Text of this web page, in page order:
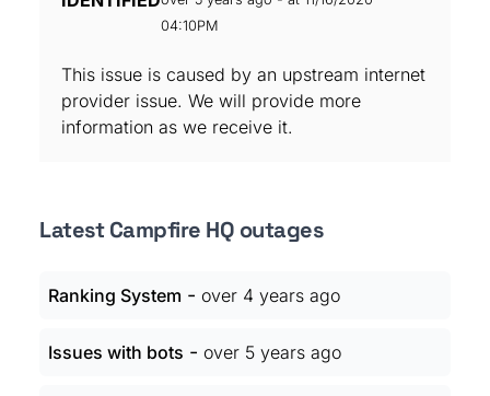
04:10PM
This issue is caused by an upstream internet
provider issue. We will provide more
information as we receive it.
Latest Campfire HQ outages
Ranking System - over 4 years ago
Issues with bots - over 5 years ago